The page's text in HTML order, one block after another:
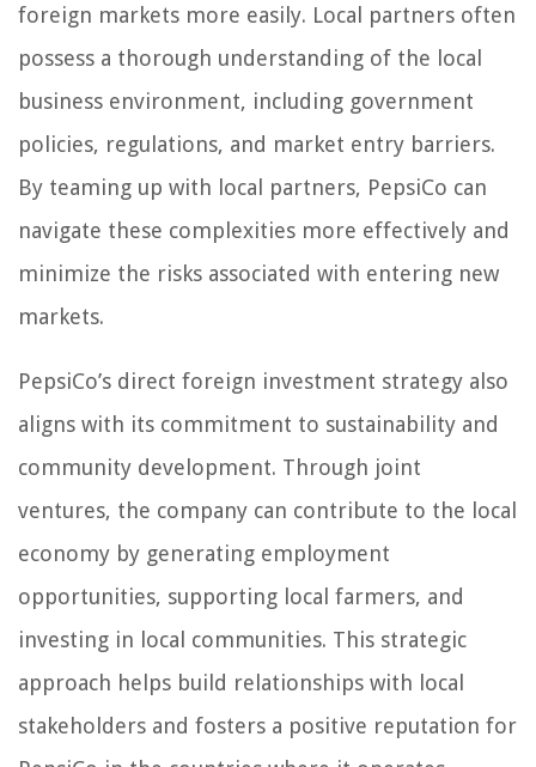
foreign markets more easily. Local partners often
possess a thorough understanding of the local
business environment, including government
policies, regulations, and market entry barriers.
By teaming up with local partners, PepsiCo can
navigate these complexities more effectively and
minimize the risks associated with entering new
markets.
PepsiCo’s direct foreign investment strategy also
aligns with its commitment to sustainability and
community development. Through joint
ventures, the company can contribute to the local
economy by generating employment
opportunities, supporting local farmers, and
investing in local communities. This strategic
approach helps build relationships with local
stakeholders and fosters a positive reputation for